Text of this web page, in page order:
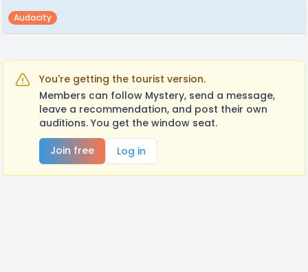
Audacity
You're getting the tourist version.
Members can follow Mystery, send a message,
leave a recommendation, and post their own
auditions. You get the window seat.
Join free
Log in